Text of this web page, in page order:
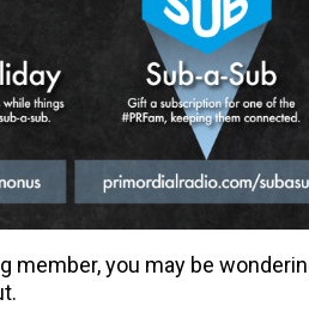
member, you may be